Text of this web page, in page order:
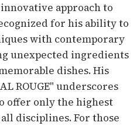
approach to
for his ability to
with contemporary
unexpected ingredients
dishes. His
ROUGE" underscores
offer only the highest
disciplines. For those